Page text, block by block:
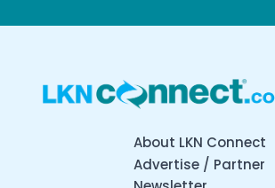
About LKN Connect
Advertise / Partner